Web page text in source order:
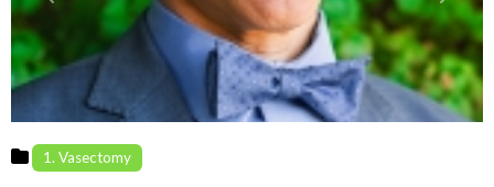
1. Vasectomy